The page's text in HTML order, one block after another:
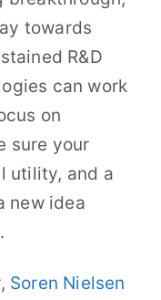
towards
R&D
can work
on
sure your
utility, and a
new idea
Soren Nielsen